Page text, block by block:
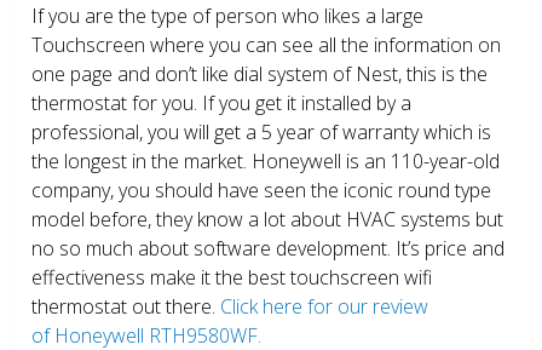
If you are the type of person who likes a large
Touchscreen where you can see all the information on
one page and don’t like dial system of Nest, this is the
thermostat for you. If you get it installed by a
professional, you will get a 5 year of warranty which is
the longest in the market. Honeywell is an 110-year-old
company, you should have seen the iconic round type
model before, they know a lot about HVAC systems but
no so much about software development. It’s price and
effectiveness make it the best touchscreen wifi
thermostat out there. Click here for our review
of Honeywell RTH9580WF.